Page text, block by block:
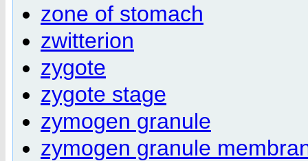
zone of stomach
zwitterion
zygote
zygote stage
zymogen granule
zymogen granule